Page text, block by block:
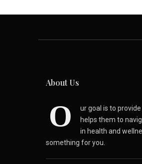
About Us
O
ur goal is to
helps them to
in health and
something for you.